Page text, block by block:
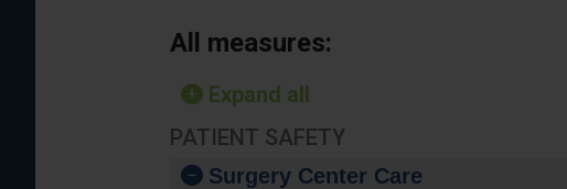
All measures:
Expand all
PATIENT SAFETY
Surgery Center Care